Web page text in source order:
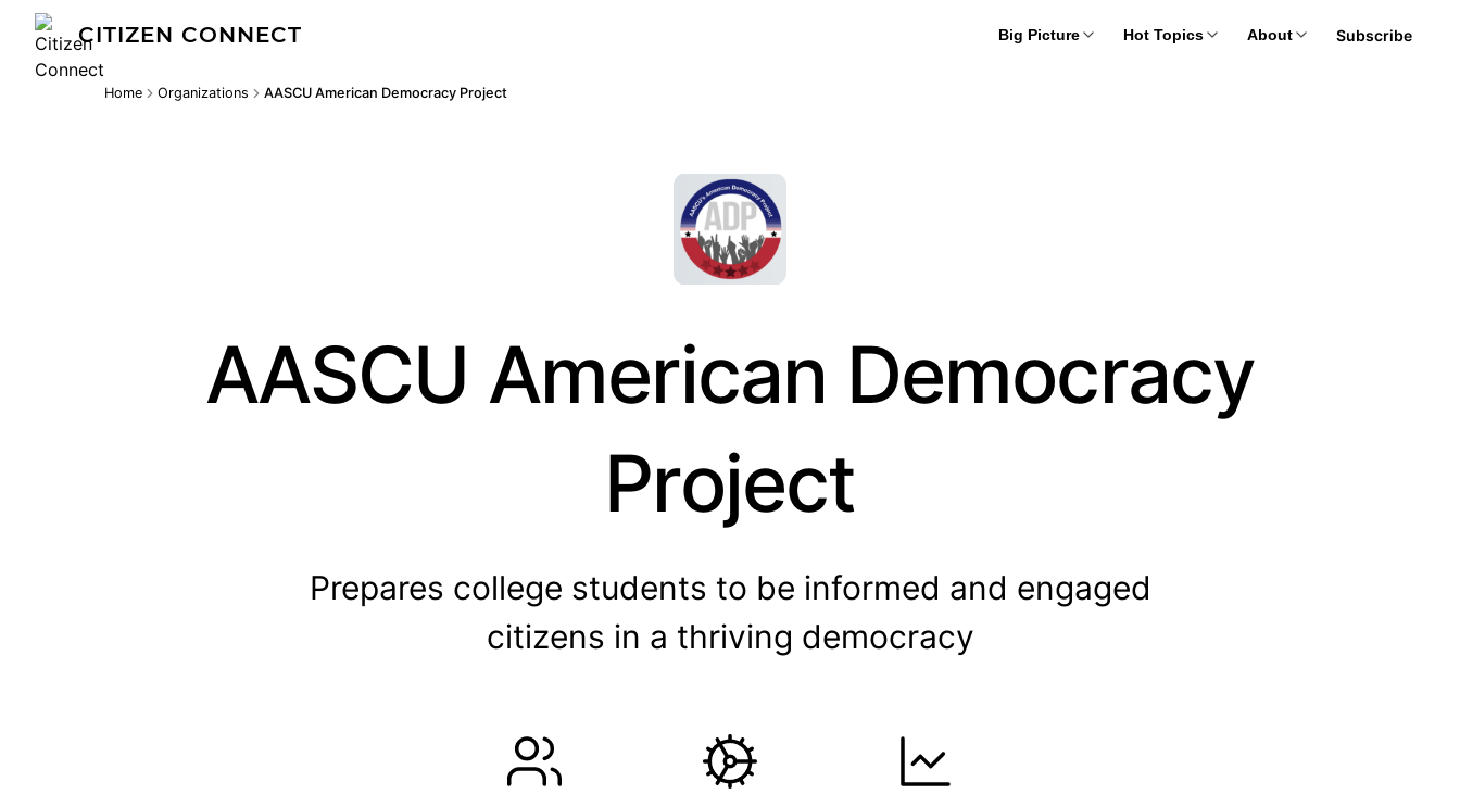
CITIZEN CONNECT Big Picture Hot Topics About Subscribe
Home Organizations AASCU American Democracy Project
AASCU American Democracy
Project
Prepares college students to be informed and engaged
citizens in a thriving democracy